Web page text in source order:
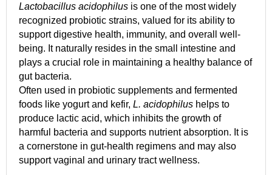
Lactobacillus acidophilus is one of the most widely
recognized probiotic strains, valued for its ability to
support digestive health, immunity, and overall well-
being. It naturally resides in the small intestine and
plays a crucial role in maintaining a healthy balance of
gut bacteria.
Often used in probiotic supplements and fermented
foods like yogurt and kefir, L. acidophilus helps to
produce lactic acid, which inhibits the growth of
harmful bacteria and supports nutrient absorption. It is
a cornerstone in gut-health regimens and may also
support vaginal and urinary tract wellness.